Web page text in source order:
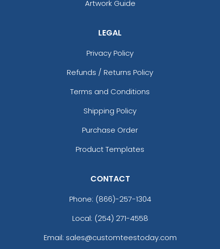
Artwork Guide
LEGAL
Privacy Policy
Refunds / Returns Policy
Terms and Conditions
Shipping Policy
Purchase Order
Product Templates
CONTACT
Phone: (866)-257-1304
Local: (254) 271-4558
Email: sales@customteestoday.com